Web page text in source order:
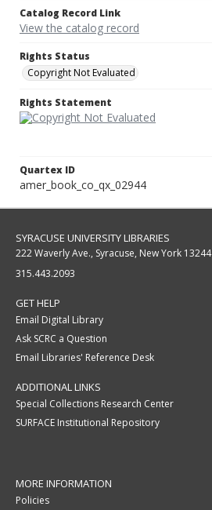
Catalog Record Link
View the catalog record
Rights Status
Copyright Not Evaluated
Rights Statement
Quartex ID
amer_book_co_qx_02944
SYRACUSE UNIVERSITY LIBRARIES
222 Waverly Ave., Syracuse, New York 13244
315.443.2093
GET HELP
Email Digital Library
Ask SCRC a Question
Email Libraries' Reference Desk
ADDITIONAL LINKS
Special Collections Research Center
SURFACE Institutional Repository
MORE INFORMATION
Policies